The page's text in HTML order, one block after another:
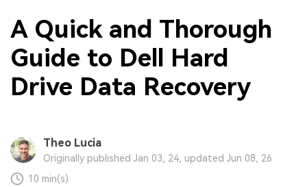
A Quick and Thorough
Guide to Dell Hard
Drive Data Recovery
Theo Lucia
Originally published Jan 03, 24, updated Jun 08, 26
10 min(s)